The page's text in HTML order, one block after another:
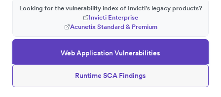
Web Application Vulnerabilities
Runtime SCA Findings
Looking for the vulnerability index of Invicti's legacy products?
Invicti Enterprise
Acunetix Standard & Premium